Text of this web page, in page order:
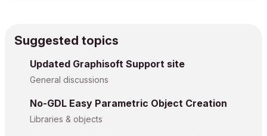
Suggested topics
Updated Graphisoft Support site
General discussions
No-GDL Easy Parametric Object Creation
Libraries & objects